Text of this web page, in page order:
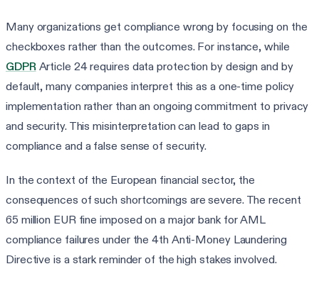
Many organizations get compliance wrong by focusing on the
checkboxes rather than the outcomes. For instance, while
GDPR Article 24 requires data protection by design and by
default, many companies interpret this as a one-time policy
implementation rather than an ongoing commitment to privacy
and security. This misinterpretation can lead to gaps in
compliance and a false sense of security.
In the context of the European financial sector, the
consequences of such shortcomings are severe. The recent
65 million EUR fine imposed on a major bank for AML
compliance failures under the 4th Anti-Money Laundering
Directive is a stark reminder of the high stakes involved.